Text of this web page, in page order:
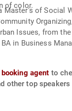
of color.
Master's of Social
Issues, from
in Business
agent to
other top